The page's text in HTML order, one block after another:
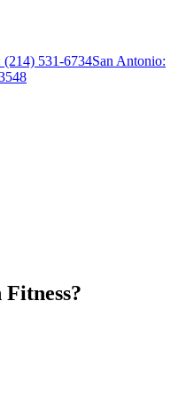
(214) 531-6734San Antonio: